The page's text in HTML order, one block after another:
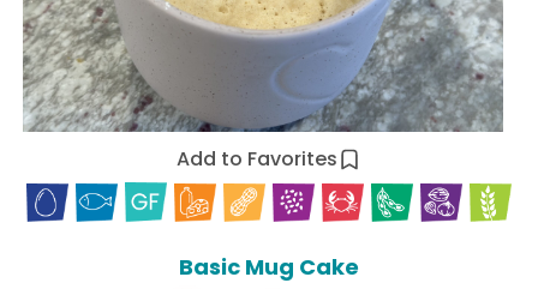
Add to Favorites
Basic Mug Cake